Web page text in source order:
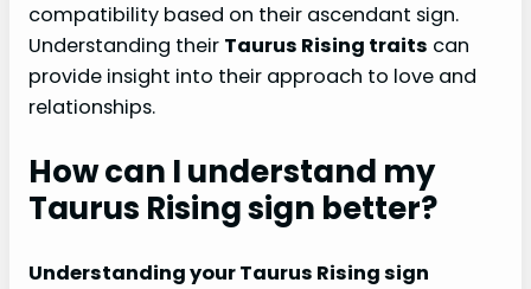
compatibility based on their ascendant sign.
Understanding their Taurus Rising traits can
provide insight into their approach to love and
relationships.
How can I understand my
Taurus Rising sign better?
Understanding your Taurus Rising sign